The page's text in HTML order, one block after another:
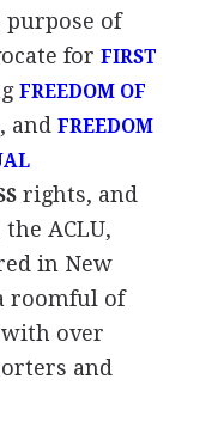
purpose of
for FIRST
FREEDOM OF
and FREEDOM
rights, and
ACLU,
in New
roomful of
over
and